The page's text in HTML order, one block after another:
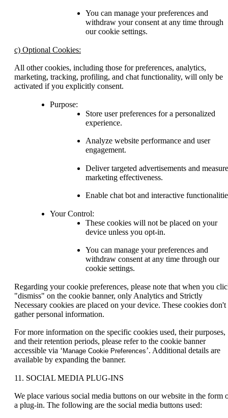
You can manage your preferences and
withdraw your consent at any time through
our cookie settings.
c) Optional Cookies:
All other cookies, including those for preferences, analytics,
marketing, tracking, profiling, and chat functionality, will only be
activated if you explicitly consent.
Purpose:
Store user preferences for a personalized
experience.
Analyze website performance and user
engagement.
Deliver targeted advertisements and measure
marketing effectiveness.
Enable chat bot and interactive
Your Control:
These cookies will not be placed on your
device unless you opt-in.
You can manage your preferences and
withdraw consent at any time through our
cookie settings.
Regarding your cookie preferences, please note that when you
"dismiss" on the cookie banner, only Analytics and Strictly
Necessary cookies are placed on your device. These cookies don't
gather personal information.
For more information on the specific cookies used, their purposes,
and their retention periods, please refer to the cookie banner
accessible via ‘ Manage Cookie Preferences’. Additional details are
available by expanding the banner.
11. SOCIAL MEDIA PLUG-INS
We place various social media buttons on our website in the form
a plug-in. The following are the social media buttons used: